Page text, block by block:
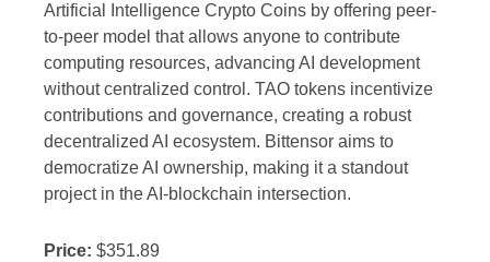
Artificial Intelligence Crypto Coins by offering peer-
to-peer model that allows anyone to contribute
computing resources, advancing AI development
without centralized control. TAO tokens incentivize
contributions and governance, creating a robust
decentralized AI ecosystem. Bittensor aims to
democratize AI ownership, making it a standout
project in the AI-blockchain intersection.
Price: $351.89